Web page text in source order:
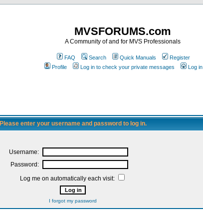
MVSFORUMS.com
A Community of and for MVS Professionals
FAQ Search Quick Manuals
Register
Profile
Log in to check your private messages Log in
Please enter your username and password to log in.
Username:
Password:
Log me on automatically each visit:
I forgot my password